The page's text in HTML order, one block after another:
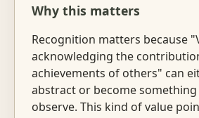
Why this matters
Recognition matters because
acknowledging the
achievements of others" can
abstract or become something
observe. This kind of value